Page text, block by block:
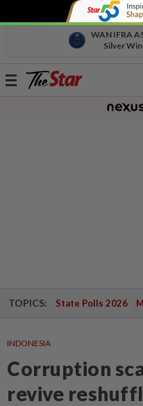
WAN IFRA
Silver
Toggle
TOPICS: State Polls 2026
INDONESIA
Corruption
revive